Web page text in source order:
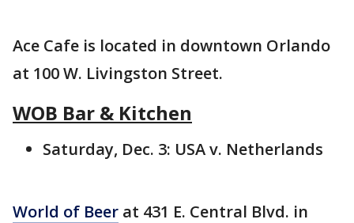
Ace Cafe is located in downtown Orlando
at 100 W. Livingston Street.
WOB Bar & Kitchen
Saturday, Dec. 3: USA v. Netherlands
World of Beer at 431 E. Central Blvd. in